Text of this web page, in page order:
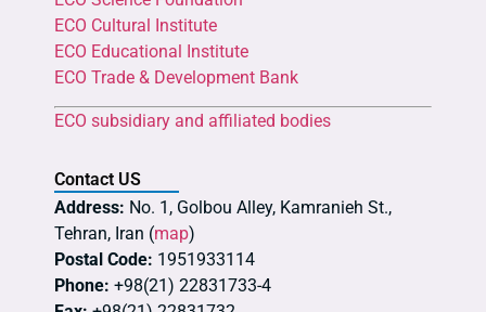
ECO Cultural Institute
ECO Educational Institute
ECO Trade & Development Bank
ECO subsidiary and affiliated bodies
Contact US
Address: No. 1, Golbou Alley, Kamranieh St.,
Tehran, Iran (map)
Postal Code: 1951933114
Phone: +98(21) 22831733-4